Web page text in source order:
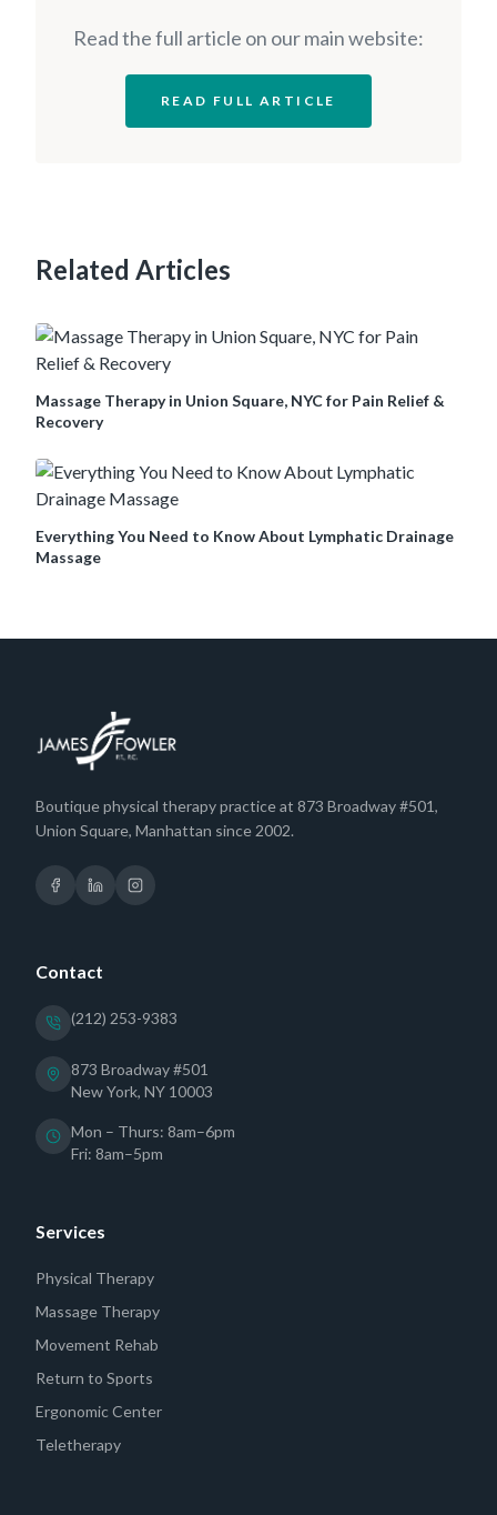
Read the full article on our main website:
READ FULL ARTICLE
Related Articles
Massage Therapy in Union Square, NYC for Pain Relief &
Recovery
Everything You Need to Know About Lymphatic Drainage
Massage
Boutique physical therapy practice at 873 Broadway #501,
Union Square, Manhattan since 2002.
Contact
(212) 253-9383
873 Broadway #501
New York, NY 10003
Mon – Thurs: 8am–6pm
Fri: 8am–5pm
Services
Physical Therapy
Massage Therapy
Movement Rehab
Return to Sports
Ergonomic Center
Teletherapy